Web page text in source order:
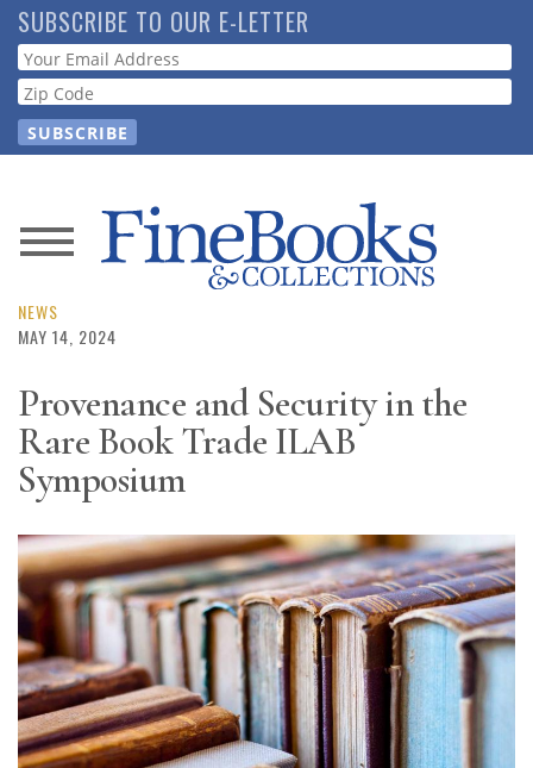
Skip
to
main
content
SUBSCRIBE TO OUR E-LETTER
Webform
News
Magazine
Resource
Guide
Subscribe
Calendar
Contact
Us
NEWS
MAY 14, 2024
Provenance and Security in the
Rare Book Trade ILAB
Symposium